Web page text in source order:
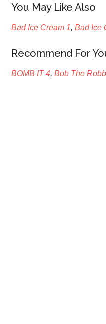
You May Like Also
Bad Ice Cream 1,Bad Ice
Recommend For
BOMB IT 4,Bob The